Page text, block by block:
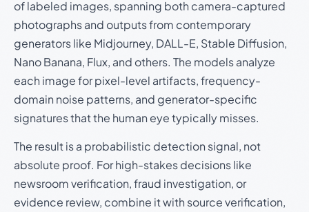
of labeled images, spanning both camera-captured
photographs and outputs from contemporary
generators like Midjourney, DALL-E, Stable Diffusion,
Nano Banana, Flux, and others. The models analyze
each image for pixel-level artifacts, frequency-
domain noise patterns, and generator-specific
signatures that the human eye typically misses.
The result is a probabilistic detection signal, not
absolute proof. For high-stakes decisions like
newsroom verification, fraud investigation, or
evidence review, combine it with source verification,